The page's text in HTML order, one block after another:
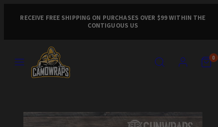
RECEIVE FREE SHIPPING ON PURCHASES OVER $99 WITHIN THE
CONTIGUOUS US
SEARCH ACCOUNT VIEW
MY
VIEW
MY
0